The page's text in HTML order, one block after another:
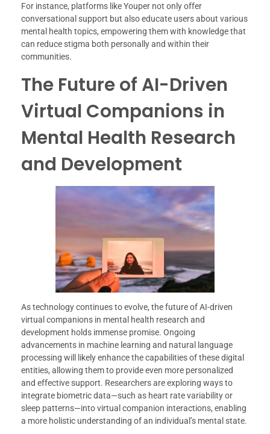
For instance, platforms like Youper not only offer
conversational support but also educate users about various
mental health topics, empowering them with knowledge that
can reduce stigma both personally and within their
communities.
The Future of AI-Driven
Virtual Companions in
Mental Health Research
and Development
As technology continues to evolve, the future of AI-driven
virtual companions in mental health research and
development holds immense promise. Ongoing
advancements in machine learning and natural language
processing will likely enhance the capabilities of these digital
entities, allowing them to provide even more personalized
and effective support. Researchers are exploring ways to
integrate biometric data—such as heart rate variability or
sleep patterns—into virtual companion interactions, enabling
a more holistic understanding of an individual’s mental state.